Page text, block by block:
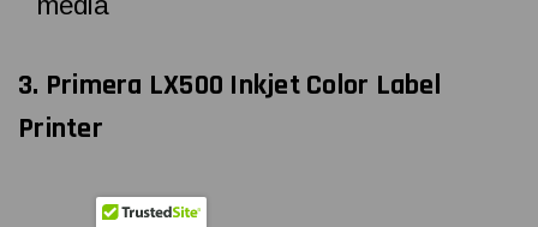
3. Primera LX500 Inkjet Color Label
Printer